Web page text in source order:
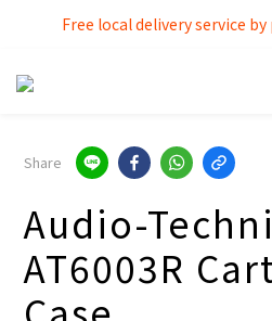
Free local delivery service
Free local delivery service
3% extra discount rebate
Share
Audio-
AT6003R